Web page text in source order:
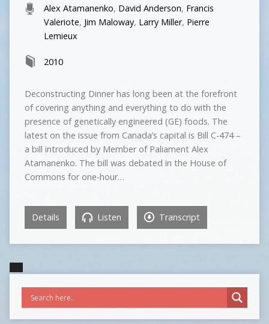
Alex Atamanenko, David Anderson, Francis
Valeriote, Jim Maloway, Larry Miller, Pierre
Lemieux
2010
Deconstructing Dinner has long been at the forefront
of covering anything and everything to do with the
presence of genetically engineered (GE) foods. The
latest on the issue from Canada’s capital is Bill C-474 –
a bill introduced by Member of Paliament Alex
Atamanenko. The bill was debated in the House of
Commons for one-hour…
Details Listen Transcript